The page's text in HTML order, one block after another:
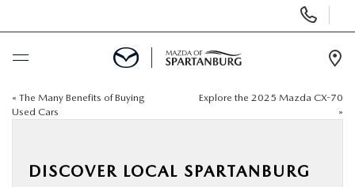
Phone
Numbers
BUY ONLINE
« The Many Benefits of Buying
Used Cars
Explore the 2025 Mazda CX-70
»
DISCOVER LOCAL SPARTANBURG